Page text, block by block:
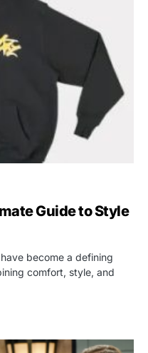
Guide to Style
become a defining
comfort, style, and